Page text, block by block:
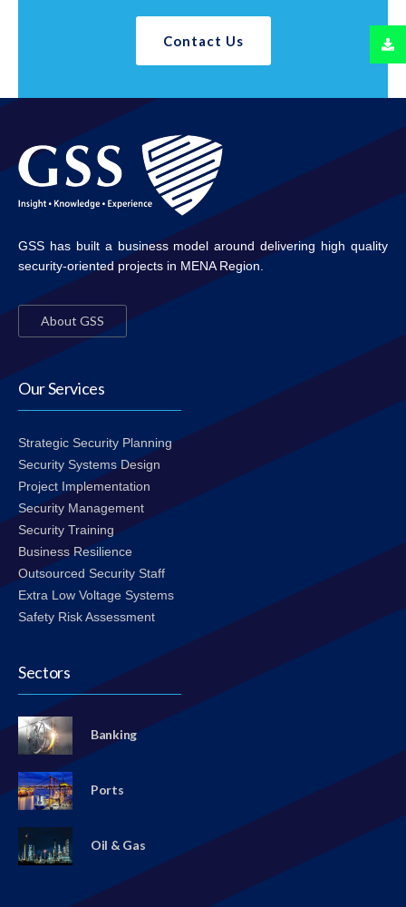
Contact Us
GSS has built a business model around delivering high quality
security-oriented projects in MENA Region.
About GSS
Our Services
Strategic Security Planning
Security Systems Design
Project Implementation
Security Management
Security Training
Business Resilience
Outsourced Security Staff
Extra Low Voltage Systems
Safety Risk Assessment
Sectors
Banking
Ports
Oil & Gas